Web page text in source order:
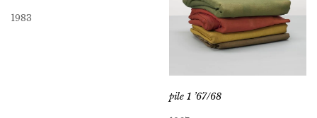
1983
pile 1 ’67/68